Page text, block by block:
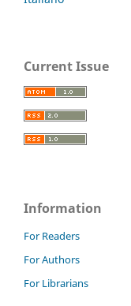
Current Issue
Information
For Readers
For Authors
For Librarians